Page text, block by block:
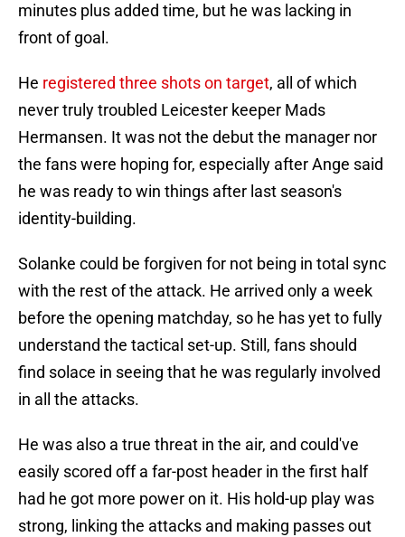
minutes plus added time, but he was lacking in
front of goal.
He registered three shots on target, all of which
never truly troubled Leicester keeper Mads
Hermansen. It was not the debut the manager nor
the fans were hoping for, especially after Ange said
he was ready to win things after last season's
identity-building.
Solanke could be forgiven for not being in total sync
with the rest of the attack. He arrived only a week
before the opening matchday, so he has yet to fully
understand the tactical set-up. Still, fans should
find solace in seeing that he was regularly involved
in all the attacks.
He was also a true threat in the air, and could've
easily scored off a far-post header in the first half
had he got more power on it. His hold-up play was
strong, linking the attacks and making passes out